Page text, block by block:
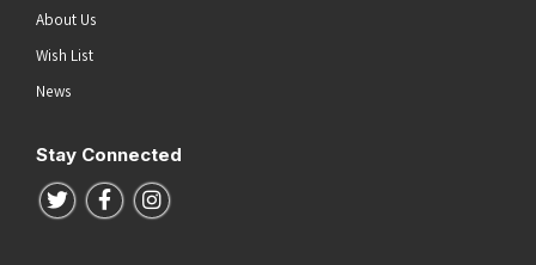
About Us
Wish List
News
Stay Connected
Follow us on Twitter
Follow us on Facebook
Follow us on Instagram